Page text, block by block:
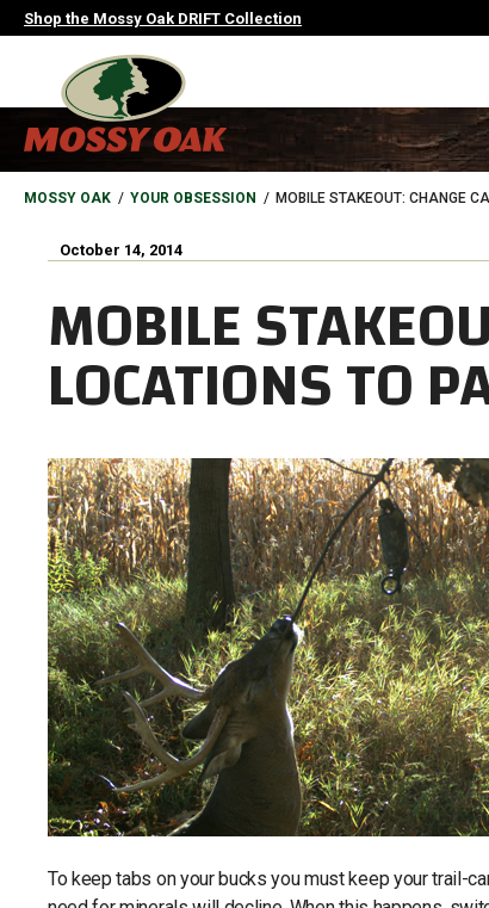
Skip
to
Shop the Mossy Oak DRIFT Collection
MAIN
NAVIGATION
HEADER
BREADCRUMB
MOSSY OAK YOUR OBSESSION MOBILE STAKEOUT: CHANGE
October 14, 2014
MOBILE
LOCATIONS TO
To keep tabs on your bucks you must keep your trail-